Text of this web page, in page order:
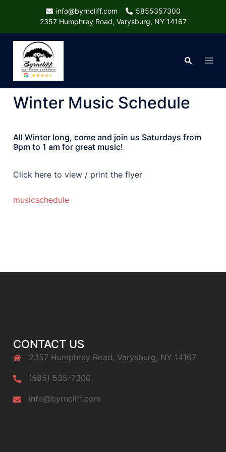
content
info@byrncliff.com
5855357300
2357 Humphrey Road, Varysburg, NY 14167
Search
Winter Music Schedule
All Winter long, come and join us Saturdays from
9pm to 1 am for great music!
Click here to view / print the flyer
musicschedule
CONTACT US
2357 Humphrey Road, Varysburg, NY 14167
(585) 535-7300
info@byrncliff.com